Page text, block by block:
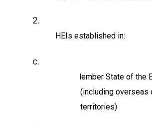
be HEIs established in:
a Member State of the
(including overseas
territories)